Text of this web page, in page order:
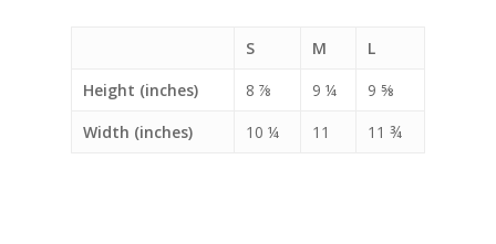
S M
L
Height (inches)
8 ⅞ 9 ¼
9 ⅝
Width (inches)
10 ¼ 11 11 ¾